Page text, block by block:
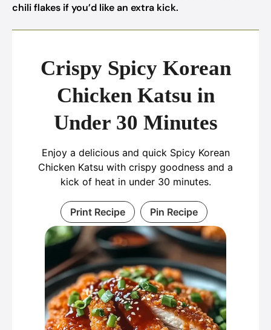
chili flakes if you’d like an extra kick.
Crispy Spicy Korean
Chicken Katsu in
Under 30 Minutes
Enjoy a delicious and quick Spicy Korean
Chicken Katsu with crispy goodness and a
kick of heat in under 30 minutes.
Print Recipe Pin Recipe